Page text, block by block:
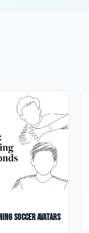
Soccer Avatars